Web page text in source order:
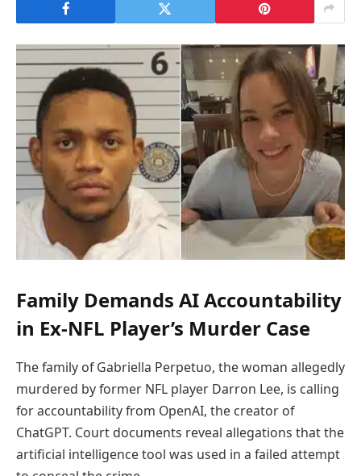
Family Demands AI Accountability
in Ex-NFL Player’s Murder Case
The family of Gabriella Perpetuo, the woman allegedly
murdered by former NFL player Darron Lee, is calling
for accountability from OpenAI, the creator of
ChatGPT. Court documents reveal allegations that the
artificial intelligence tool was used in a failed attempt